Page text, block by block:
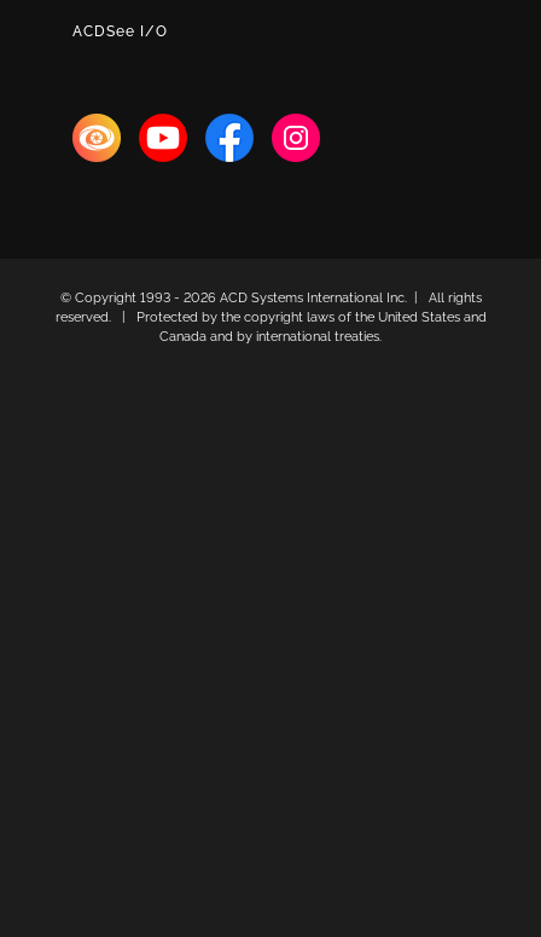
ACDSee I/O
© Copyright 1993 - 2026 ACD Systems International Inc. | All rights
reserved. | Protected by the copyright laws of the United States and
Canada and by international treaties.